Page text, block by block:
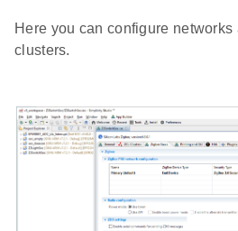
Here you can configure networks
clusters.